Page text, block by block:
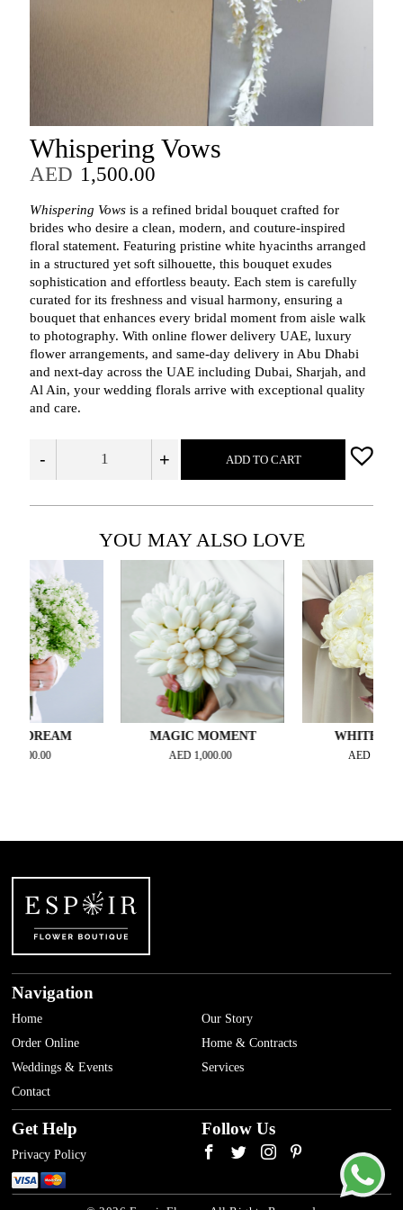
Whispering Vows
AED 1,500.00
Whispering Vowsis a refined bridal bouquet crafted for
brides who desire a clean, modern, and couture‑inspired
floral statement. Featuring pristine white hyacinths arranged
in a structured yet soft silhouette, this bouquet exudes
sophistication and effortless beauty. Each stem is carefully
curated for its freshness and visual harmony, ensuring a
bouquet that enhances every bridal moment from aisle walk
to photography. With online flower delivery UAE, luxury
flower arrangements, and same‑day delivery in Abu Dhabi
and next‑day across the UAE including Dubai, Sharjah, and
Al Ain, your wedding florals arrive with exceptional quality
and care.
- + ADD TO CART
YOU MAY ALSO LOVE
MAGIC MOMENT
1,000.00
WHITE MIRAGE
1,500.00
Navigation
Home
Our Story
Order Online
Home & Contracts
Weddings & Events
Services
Contact
Get Help
Privacy Policy
Follow Us